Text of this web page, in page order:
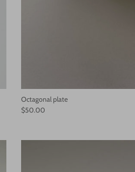
Octagonal plate
$50.00